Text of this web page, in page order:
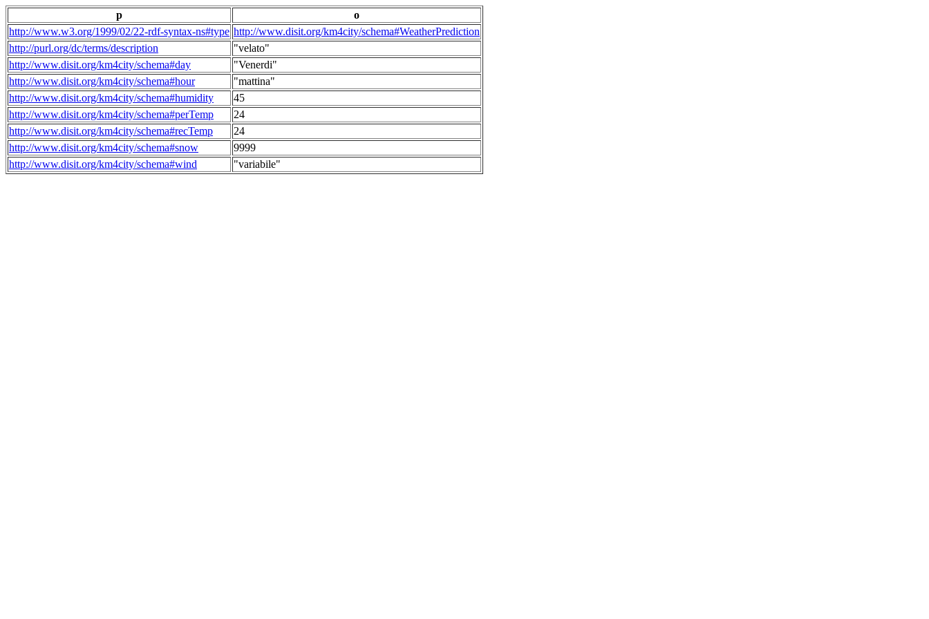
p
o
http://www.w3.org/1999/02/22-rdf-syntax-ns#type http://www.disit.org/km4city/schema#WeatherPrediction
http://purl.org/dc/terms/description
"velato"
http://www.disit.org/km4city/schema#day
"Venerdi"
http://www.disit.org/km4city/schema#hour
"mattina"
http://www.disit.org/km4city/schema#humidity
45
http://www.disit.org/km4city/schema#perTemp
24
http://www.disit.org/km4city/schema#recTemp
24
http://www.disit.org/km4city/schema#snow
9999
http://www.disit.org/km4city/schema#wind
"variabile"